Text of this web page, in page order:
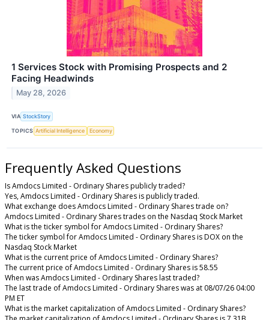
1 Services Stock with Promising Prospects and 2
Facing Headwinds
May 28, 2026
VIA StockStory
TOPICS Artificial Intelligence Economy
Frequently Asked Questions
Is Amdocs Limited - Ordinary Shares publicly traded?
Yes, Amdocs Limited - Ordinary Shares is publicly traded.
What exchange does Amdocs Limited - Ordinary Shares trade on?
Amdocs Limited - Ordinary Shares trades on the Nasdaq Stock Market
What is the ticker symbol for Amdocs Limited - Ordinary Shares?
The ticker symbol for Amdocs Limited - Ordinary Shares is DOX on the
Nasdaq Stock Market
What is the current price of Amdocs Limited - Ordinary Shares?
The current price of Amdocs Limited - Ordinary Shares is 58.55
When was Amdocs Limited - Ordinary Shares last traded?
The last trade of Amdocs Limited - Ordinary Shares was at 08/07/26 04:00
PM ET
What is the market capitalization of Amdocs Limited - Ordinary Shares?